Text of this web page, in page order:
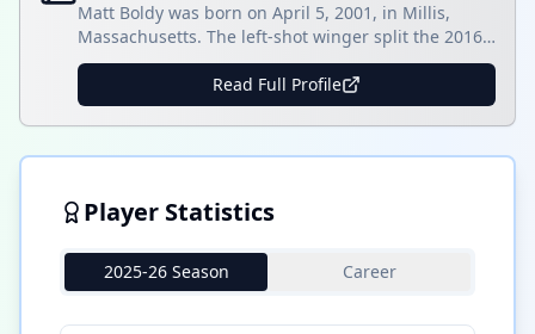
Matt Boldy was born on April 5, 2001, in Millis,
Massachusetts. The left-shot winger split the 2016-
17 season with the Dexter Southfield School and the
Cape Cod Whalers 16U team. With Dexter
Southfield, Boldy registered 13 goals and 13 assists
in 29 games and then totaled 15 goals and 10
assists in 13 games with []
Read Full Profile
Player Statistics
2025-26 Season Career